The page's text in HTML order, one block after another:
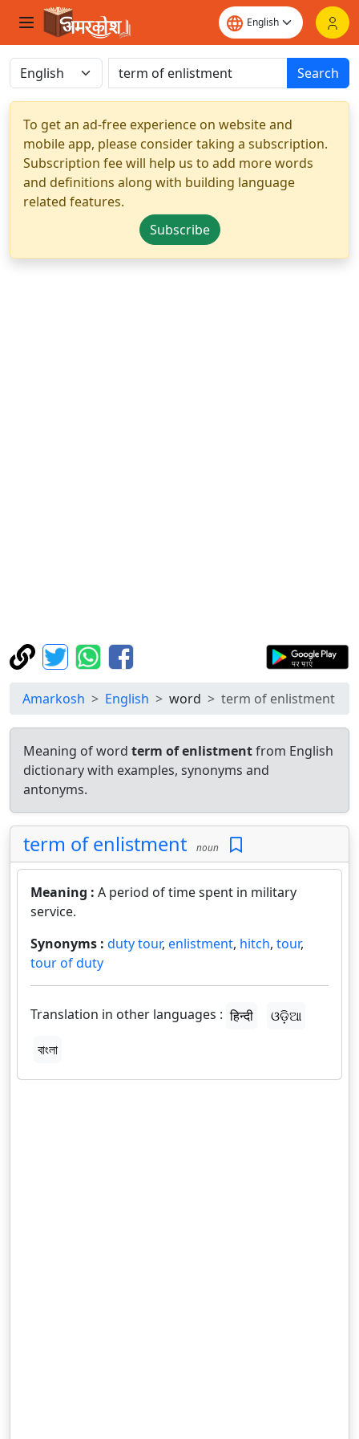
Search
To get an ad-free experience on website and
mobile app, please consider taking a subscription.
Subscription fee will help us to add more words
and definitions along with building language
related features.
Subscribe
Amarkosh English word term of enlistment
Meaning of word term of enlistmentfrom English
dictionary with examples, synonyms and
antonyms.
term of enlistment noun
Meaning : A period of time spent in military
service.
Synonyms : duty tour, enlistment, hitch, tour,
tour of duty
Translation in other languages : हिन्दी
ଓଡ଼ିଆ
বাংলা